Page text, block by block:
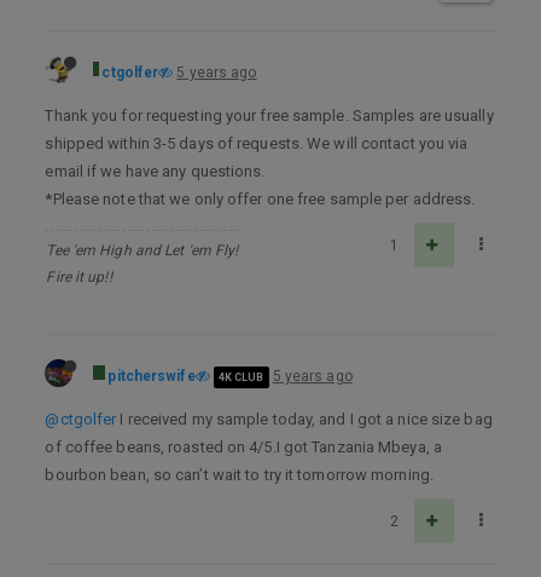
ctgolfer 5 years ago
Thank you for requesting your free sample. Samples are usually
shipped within 3-5 days of requests. We will contact you via
email if we have any questions.
*Please note that we only offer one free sample per address.
Tee 'em High and Let 'em Fly!
Fire it up!!
1
pitcherswife 4K CLUB 5 years ago
@ctgolfer I received my sample today, and I got a nice size bag
of coffee beans, roasted on 4/5.I got Tanzania Mbeya, a
bourbon bean, so can’t wait to try it tomorrow morning.
2